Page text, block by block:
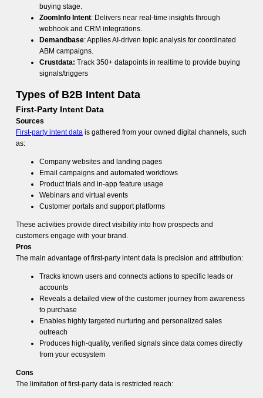
buying stage.
ZoomInfo Intent: Delivers near real-time insights through
webhook and CRM integrations.
Demandbase: Applies AI-driven topic analysis for coordinated
ABM campaigns.
Crustdata: Track 350+ datapoints in realtime to provide buying
signals/triggers
Types of B2B Intent Data
First-Party Intent Data
Sources
First-party intent datais gathered from your owned digital channels, such
as:
Company websites and landing pages
Email campaigns and automated workflows
Product trials and in-app feature usage
Webinars and virtual events
Customer portals and support platforms
These activities provide direct visibility into how prospects and
customers engage with your brand.
Pros
The main advantage of first-party intent data is precision and attribution:
Tracks known users and connects actions to specific leads or
accounts
Reveals a detailed view of the customer journey from awareness
to purchase
Enables highly targeted nurturing and personalized sales
outreach
Produces high-quality, verified signals since data comes directly
from your ecosystem
Cons
The limitation of first-party data is restricted reach: